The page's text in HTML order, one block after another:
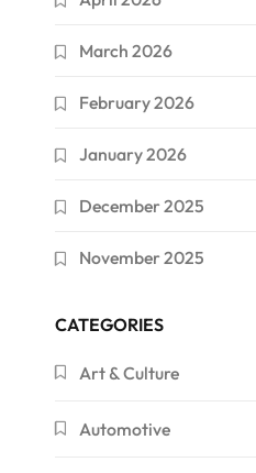
March 2026
February 2026
January 2026
December 2025
November 2025
CATEGORIES
Art & Culture
Automotive